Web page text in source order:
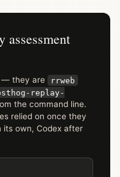
assessment
— they are rrweb
replay-
the command line.
relied on once they
own, Codex after